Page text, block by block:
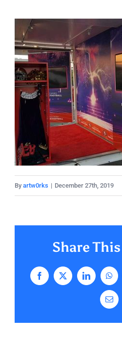
By artw0rks | December 27th, 2019
Share
Facebook
X LinkedIn